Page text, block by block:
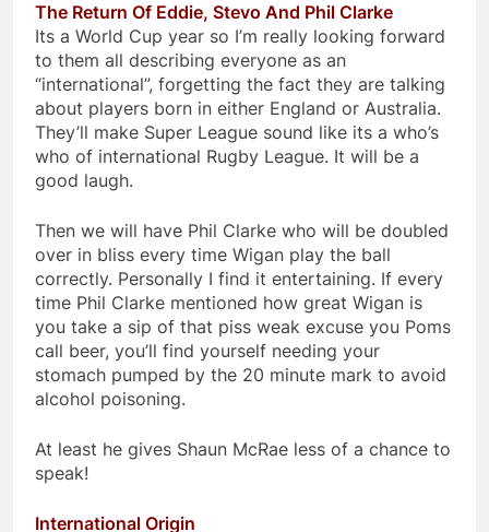
The Return Of Eddie, Stevo And Phil Clarke
Its a World Cup year so I’m really looking forward
to them all describing everyone as an
“international”, forgetting the fact they are talking
about players born in either England or Australia.
They’ll make Super League sound like its a who’s
who of international Rugby League. It will be a
good laugh.
Then we will have Phil Clarke who will be doubled
over in bliss every time Wigan play the ball
correctly. Personally I find it entertaining. If every
time Phil Clarke mentioned how great Wigan is
you take a sip of that piss weak excuse you Poms
call beer, you’ll find yourself needing your
stomach pumped by the 20 minute mark to avoid
alcohol poisoning.
At least he gives Shaun McRae less of a chance to
speak!
International Origin